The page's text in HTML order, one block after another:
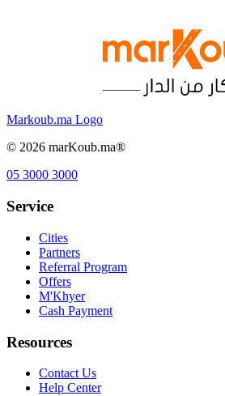
Markoub.ma Logo
© 2026 marKoub.ma®
05 3000 3000
Service
Cities
Partners
Referral Program
Offers
M'Khyer
Cash Payment
Resources
Contact Us
Help Center